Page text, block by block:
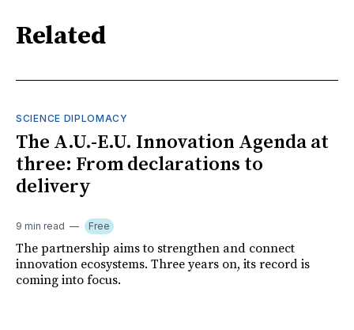
Related
SCIENCE DIPLOMACY
The A.U.-E.U. Innovation Agenda at
three: From declarations to
delivery
9 min read Free
The partnership aims to strengthen and connect
innovation ecosystems. Three years on, its record is
coming into focus.